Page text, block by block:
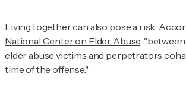
Living together can also pose a risk.
National Center on Elder Abuse "between
elder abuse victims and perpetrators
time of the offense."